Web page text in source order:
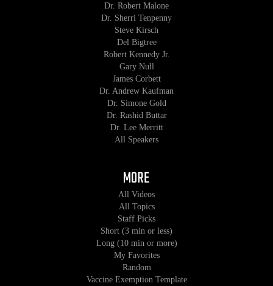
Dr. Robert Malone
Dr. Sherri Tenpenny
Steve Kirsch
Del Bigtree
Robert Kennedy Jr.
Gary Null
James Corbett
Dr. Andrew Kaufman
Dr. Simone Gold
Dr. Rashid Buttar
Dr. Lee Merritt
All Speakers
MORE
All Videos
All Topics
Staff Picks
Short (3 min or less)
Long (10 min or more)
My Favorites
Random
Vaccine Exemption Template